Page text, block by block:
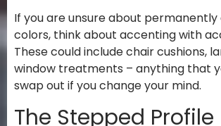
If you are unsure about permanently
colors, think about accenting with
These could include chair cushions,
window treatments – anything that
swap out if you change your mind.
The Stepped Profile